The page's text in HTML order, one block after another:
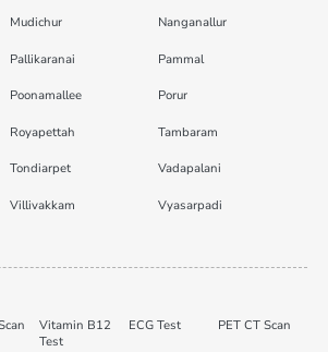
Mudichur Nanganallur
Pallikaranai Pammal
Poonamallee Porur
Royapettah Tambaram
Tondiarpet Vadapalani
Villivakkam Vyasarpadi
Vitamin B12
Test
ECG Test PET CT Scan